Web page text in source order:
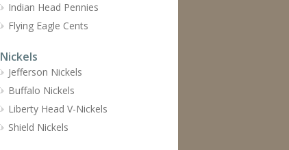
Indian Head Pennies
Flying Eagle Cents
Nickels
Jefferson Nickels
Buffalo Nickels
Liberty Head V-Nickels
Shield Nickels